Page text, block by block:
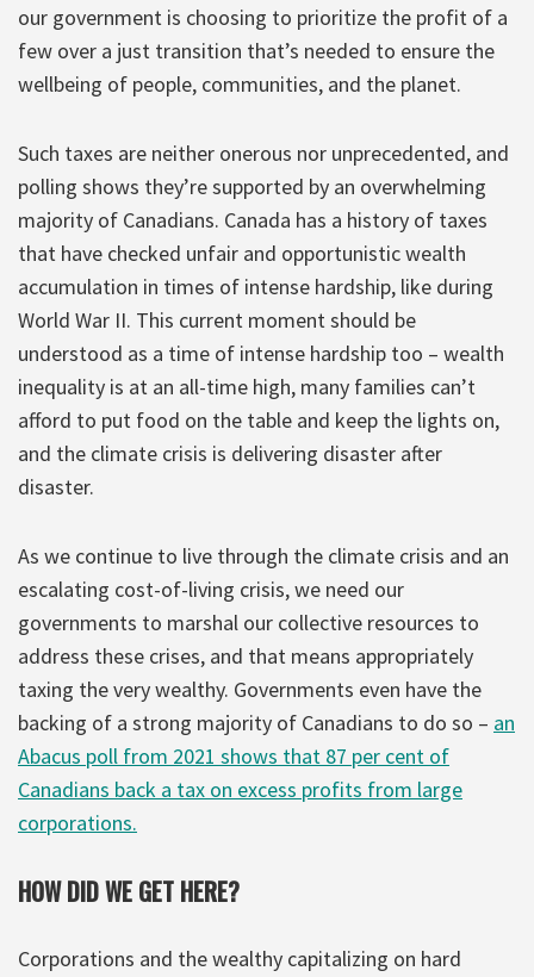
our government is choosing to prioritize the profit of a
few over a just transition that’s needed to ensure the
wellbeing of people, communities, and the planet.
Such taxes are neither onerous nor unprecedented, and
polling shows they’re supported by an overwhelming
majority of Canadians. Canada has a history of taxes
that have checked unfair and opportunistic wealth
accumulation in times of intense hardship, like during
World War II. This current moment should be
understood as a time of intense hardship too – wealth
inequality is at an all-time high, many families can’t
afford to put food on the table and keep the lights on,
and the climate crisis is delivering disaster after
disaster.
As we continue to live through the climate crisis and an
escalating cost-of-living crisis, we need our
governments to marshal our collective resources to
address these crises, and that means appropriately
taxing the very wealthy. Governments even have the
backing of a strong majority of Canadians to do so – an
Abacus poll from 2021 shows that 87 per cent of
Canadians back a tax on excess profits from large
corporations.
HOW DID WE GET HERE?
Corporations and the wealthy capitalizing on hard